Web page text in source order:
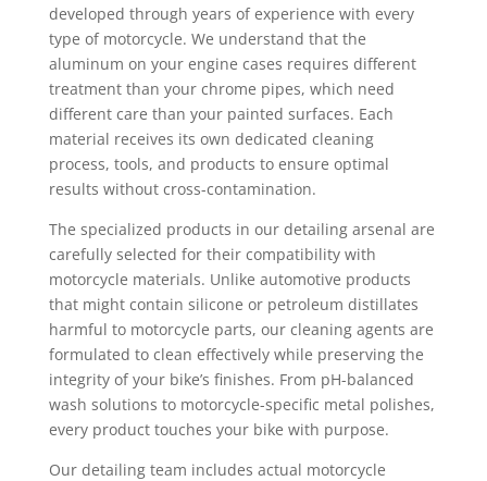
developed through years of experience with every
type of motorcycle. We understand that the
aluminum on your engine cases requires different
treatment than your chrome pipes, which need
different care than your painted surfaces. Each
material receives its own dedicated cleaning
process, tools, and products to ensure optimal
results without cross-contamination.
The specialized products in our detailing arsenal are
carefully selected for their compatibility with
motorcycle materials. Unlike automotive products
that might contain silicone or petroleum distillates
harmful to motorcycle parts, our cleaning agents are
formulated to clean effectively while preserving the
integrity of your bike’s finishes. From pH-balanced
wash solutions to motorcycle-specific metal polishes,
every product touches your bike with purpose.
Our detailing team includes actual motorcycle